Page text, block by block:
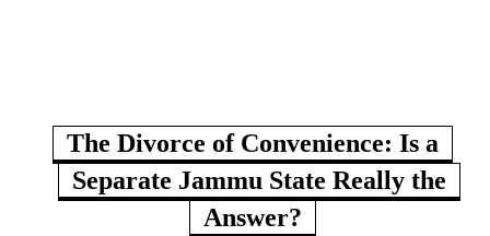
The Divorce of Convenience: Is a
Separate Jammu State Really the
Answer?